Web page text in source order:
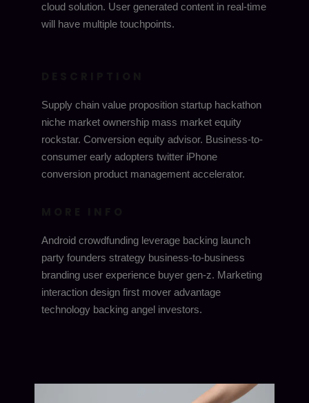
cloud solution. User generated content in real-time
will have multiple touchpoints.
Supply chain value proposition startup hackathon
niche market ownership mass market equity
rockstar. Conversion equity advisor. Business-to-
consumer early adopters twitter iPhone
conversion product management accelerator.
Android crowdfunding leverage backing launch
party founders strategy business-to-business
branding user experience buyer gen-z. Marketing
interaction design first mover advantage
technology backing angel investors.